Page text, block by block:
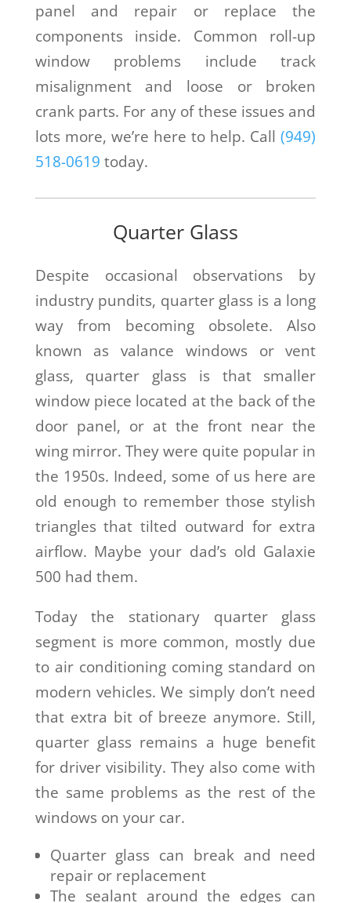
panel and repair or replace the
components inside. Common roll-up
window problems include track
misalignment and loose or broken
crank parts. For any of these issues and
lots more, we’re here to help. Call(949)
518-0619 today.
Quarter Glass
Despite occasional observations by
industry pundits, quarter glass is a long
way from becoming obsolete. Also
known as valance windows or vent
glass, quarter glass is that smaller
window piece located at the back of the
door panel, or at the front near the
wing mirror. They were quite popular in
the 1950s. Indeed, some of us here are
old enough to remember those stylish
triangles that tilted outward for extra
airflow. Maybe your dad’s old Galaxie
500 had them.
Today the stationary quarter glass
segment is more common, mostly due
to air conditioning coming standard on
modern vehicles. We simply don’t need
that extra bit of breeze anymore. Still,
quarter glass remains a huge benefit
for driver visibility. They also come with
the same problems as the rest of the
windows on your car.
Quarter glass can break and need
repair or replacement
The sealant around the edges can